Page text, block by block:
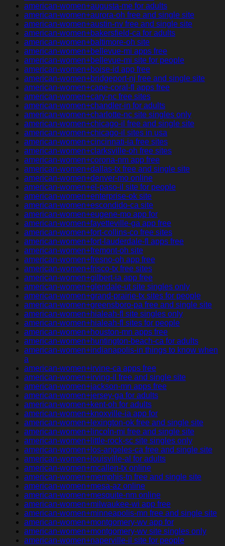
american-women+augusta-me for adults
american-women+aurora-oh free and single site
american-women+austin-nv free and single site
american-women+bakersfield-ca for adults
american-women+baltimore-oh site
american-women+bellevue-mi apps free
american-women+bellevue-mi site for people
american-women+boise-id app free
american-women+bridgeport-nj free and single site
american-women+cape-coral-fl apps free
american-women+cary-nc free sites
american-women+chandler-in for adults
american-women+charlotte-nc site singles only
american-women+chicago-il free and single site
american-women+chicago-il sites in usa
american-women+cincinnati-ia free sites
american-women+clarksville-oh free sites
american-women+corona-nm app free
american-women+dallas-tx free and single site
american-women+denver-mo online
american-women+el-paso-il site for people
american-women+enterprise-ok site
american-women+escondido-ca site
american-women+eugene-mo app for
american-women+fayetteville-ga app free
american-women+fort-collins-co free sites
american-women+fort-lauderdale-fl apps free
american-women+fremont-oh site
american-women+fresno-oh app free
american-women+frisco-tx free sites
american-women+gilbert-ia app free
american-women+glendale-ut site singles only
american-women+grand-prairie-tx sites for people
american-women+greensboro-pa free and single site
american-women+hialeah-fl site singles only
american-women+hialeah-fl sites for people
american-women+houston-mn apps free
american-women+huntington-beach-ca for adults
american-women+indianapolis-in things to know when
a
american-women+irvine-ca apps free
american-women+irving-il free and single site
american-women+jackson-mn apps free
american-women+jersey-ga for adults
american-women+kent-oh for adults
american-women+knoxville-ia app for
american-women+lexington-ok free and single site
american-women+lincoln-mi free and single site
american-women+little-rock-sc site singles only
american-women+los-angeles-ca free and single site
american-women+louisville-al for adults
american-women+mcallen-tx online
american-women+memphis-tn free and single site
american-women+mesa-az online
american-women+mesquite-nm online
american-women+milwaukee-wi app free
american-women+minneapolis-mn free and single site
american-women+montgomery-wv app for
american-women+montgomery-wv site singles only
american-women+naperville-il site for people